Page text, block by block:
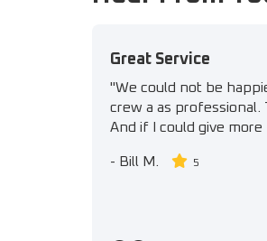
Great Service
"We could not be
crew a as
And if I could give
- Bill M. 5